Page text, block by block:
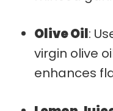
Olive Oil:
virgin olive
enhances